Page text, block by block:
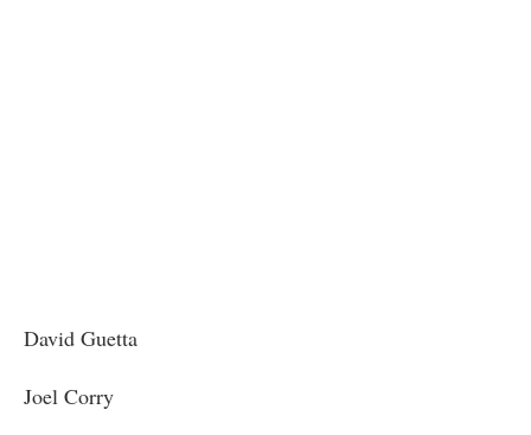
David Guetta
Joel Corry